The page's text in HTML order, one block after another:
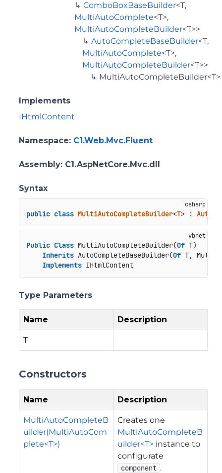
ComboBoxBaseBuilder<T,
MultiAutoComplete<T>,
MultiAutoCompleteBuilder<T>>
AutoCompleteBaseBuilder<T,
MultiAutoComplete<T>,
MultiAutoCompleteBuilder<T>>
MultiAutoCompleteBuilder<T>
Implements
IHtmlContent
Namespace: C1.Web.Mvc.Fluent
Assembly: C1.AspNetCore.Mvc.dll
Syntax
public class MultiAutoCompleteBuilder<T> :
Public Class MultiAutoCompleteBuilder(Of T)
Inherits AutoCompleteBaseBuilder(Of T,
Implements IHtmlContent
Type Parameters
Name Description
T
Constructors
Name Description
MultiAutoCompleteB
uilder(MultiAutoCom
plete<T>)
Creates one
MultiAutoCompleteB
uilder<T> instance to
configurate
component .